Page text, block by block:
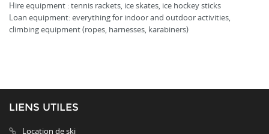
Hire equipment : tennis rackets, ice skates, ice hockey sticks
Loan equipment: everything for indoor and outdoor activities,
climbing equipment (ropes, harnesses, karabiners)
LIENS UTILES
Location de ski